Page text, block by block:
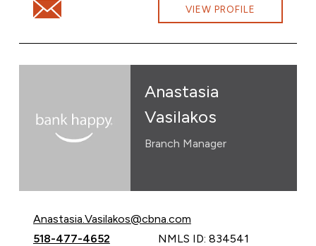
Email Lucas Fiedler at lucas.fiedler@cbna.com
VIEW PROFILE
Anastasia
Vasilakos
Branch Manager
Email Anastasia Vasilakos at
Anastasia.Vasilakos@cbna.com
Call Anastasia Vasilakos at
518-477-4652 NMLS ID: 834541